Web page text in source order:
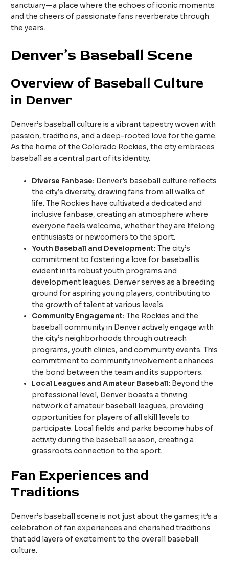
sanctuary—a place where the echoes of iconic moments
and the cheers of passionate fans reverberate through
the years.
Denver’s Baseball Scene
Overview of Baseball Culture
in Denver
Denver’s baseball culture is a vibrant tapestry woven with
passion, traditions, and a deep-rooted love for the game.
As the home of the Colorado Rockies, the city embraces
baseball as a central part of its identity.
Diverse Fanbase: Denver’s baseball culture reflects
the city’s diversity, drawing fans from all walks of
life. The Rockies have cultivated a dedicated and
inclusive fanbase, creating an atmosphere where
everyone feels welcome, whether they are lifelong
enthusiasts or newcomers to the sport.
Youth Baseball and Development:The city’s
commitment to fostering a love for baseball is
evident in its robust youth programs and
development leagues. Denver serves as a breeding
ground for aspiring young players, contributing to
the growth of talent at various levels.
Community Engagement:The Rockies and the
baseball community in Denver actively engage with
the city’s neighborhoods through outreach
programs, youth clinics, and community events. This
commitment to community involvement enhances
the bond between the team and its supporters.
Local Leagues and Amateur Baseball: Beyond the
professional level, Denver boasts a thriving
network of amateur baseball leagues, providing
opportunities for players of all skill levels to
participate. Local fields and parks become hubs of
activity during the baseball season, creating a
grassroots connection to the sport.
Fan Experiences and
Traditions
Denver’s baseball scene is not just about the games; it’s a
celebration of fan experiences and cherished traditions
that add layers of excitement to the overall baseball
culture.